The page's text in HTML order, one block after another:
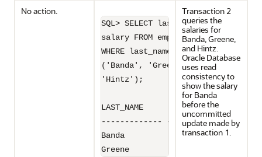
No action.
SQL> SELECT last_name,
salary FROM employees
WHERE last_name IN
('Banda', 'Greene',
'Hintz');
LAST_NAME         SALARY
------------- ----------
Banda               6200
Greene              9500
Transaction 2
queries the
salaries for
Banda, Greene,
and Hintz.
Oracle Database
uses read
consistency to
show the salary
for Banda
before the
uncommitted
update made by
transaction 1.